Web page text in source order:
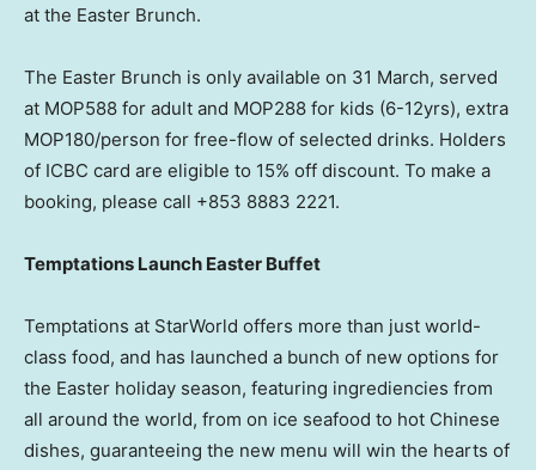
at the Easter Brunch.
The Easter Brunch is only available on 31 March, served
at MOP588 for adult and MOP288 for kids (6-12yrs), extra
MOP180/person for free-flow of selected drinks. Holders
of ICBC card are eligible to 15% off discount. To make a
booking, please call +853 8883 2221.
Temptations Launch Easter Buffet
Temptations at StarWorld offers more than just world-
class food, and has launched a bunch of new options for
the Easter holiday season, featuring ingrediencies from
all around the world, from on ice seafood to hot Chinese
dishes, guaranteeing the new menu will win the hearts of